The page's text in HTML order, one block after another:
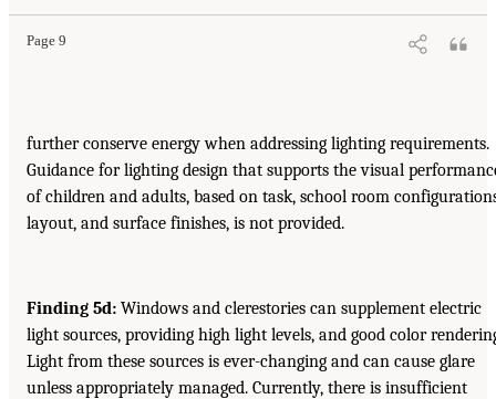
Page 9
further conserve energy when addressing lighting requirements.
Guidance for lighting design that supports the visual
of children and adults, based on task, school room
layout, and surface finishes, is not provided.
Finding 5d: Windows and clerestories can supplement electric
light sources, providing high light levels, and good color
Light from these sources is ever-changing and can cause glare
unless appropriately managed. Currently, there is insufficient